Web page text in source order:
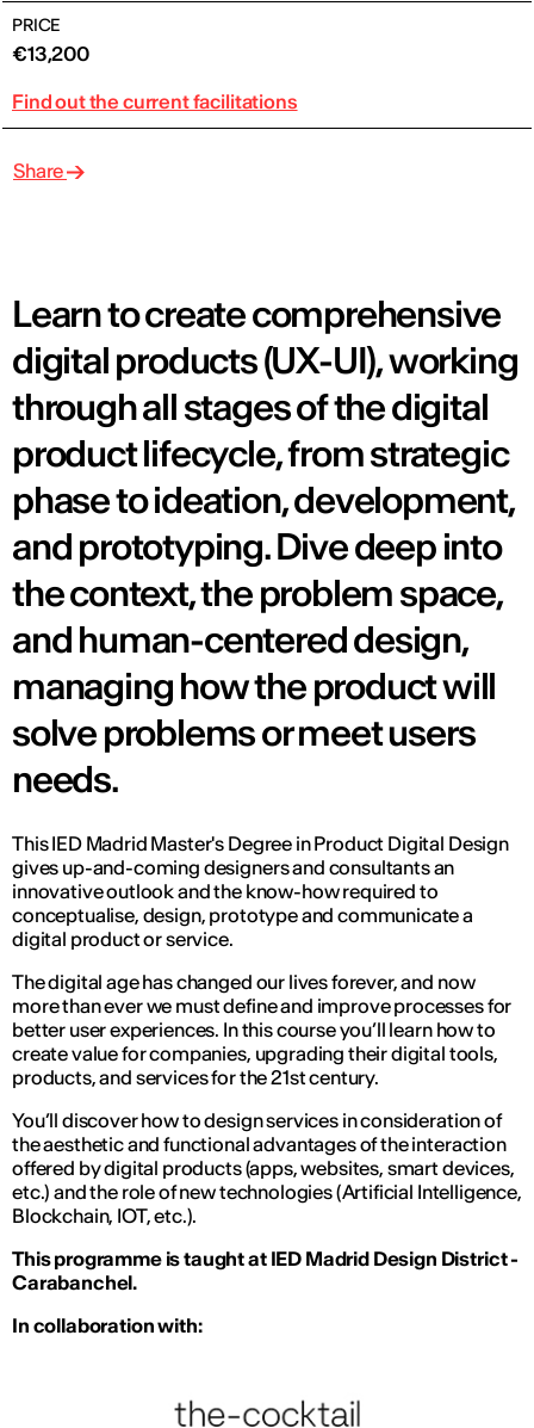
PRICE
€13,200
Find out the current facilitations
Share
Learn to create comprehensive
digital products (UX-UI), working
through all stages of the digital
product lifecycle, from strategic
phase to ideation, development,
and prototyping. Dive deep into
the context, the problem space,
and human-centered design,
managing how the product will
solve problems or meet users
needs.
This IED Madrid Master's Degree in Product Digital Design
gives up-and-coming designers and consultants an
innovative outlook and the know-how required to
conceptualise, design, prototype and communicate a
digital product or service.
The digital age has changed our lives forever, and now
more than ever we must define and improve processes for
better user experiences. In this course you’ll learn how to
create value for companies, upgrading their digital tools,
products, and services for the 21st century.
You’ll discover how to design services in consideration of
the aesthetic and functional advantages of the interaction
offered by digital products (apps, websites, smart devices,
etc.) and the role of new technologies (Artificial Intelligence,
Blockchain, IOT, etc.).
This programme is taught at IED Madrid Design District -
Carabanchel.
In collaboration with: